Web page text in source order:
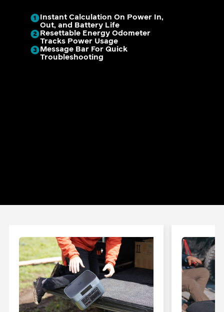
Instant Calculation On Power In,
Out, and Battery Life
Resettable Energy Odometer
Tracks Power Usage
Message Bar For Quick
Troubleshooting